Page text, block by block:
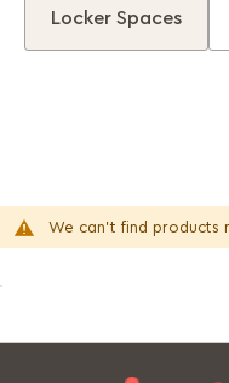
Locker Spaces
We can't find products